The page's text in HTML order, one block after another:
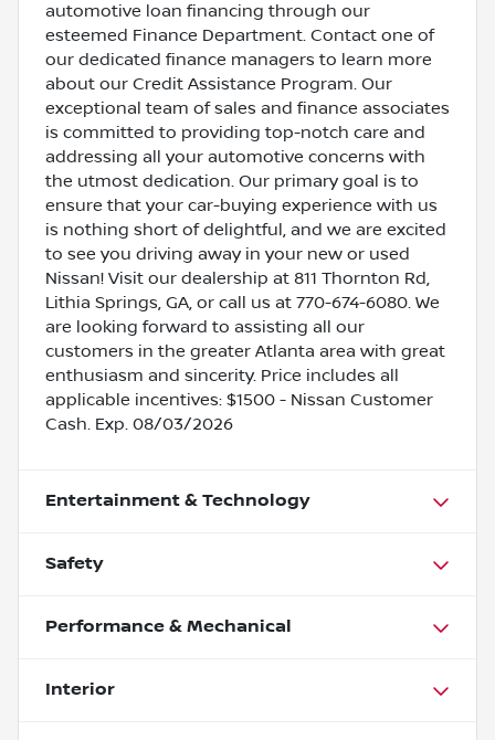
automotive loan financing through our
esteemed Finance Department. Contact one of
our dedicated finance managers to learn more
about our Credit Assistance Program. Our
exceptional team of sales and finance associates
is committed to providing top-notch care and
addressing all your automotive concerns with
the utmost dedication. Our primary goal is to
ensure that your car-buying experience with us
is nothing short of delightful, and we are excited
to see you driving away in your new or used
Nissan! Visit our dealership at 811 Thornton Rd,
Lithia Springs, GA, or call us at 770-674-6080. We
are looking forward to assisting all our
customers in the greater Atlanta area with great
enthusiasm and sincerity. Price includes all
applicable incentives: $1500 - Nissan Customer
Cash. Exp. 08/03/2026
Entertainment & Technology
Safety
Performance & Mechanical
Interior